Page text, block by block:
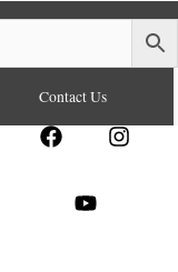
Contact Us
F
e
I
Y